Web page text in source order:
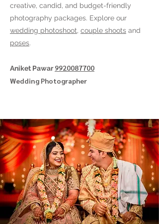
creative, candid, and budget-friendly
photography packages. Explore our
wedding photoshoot, couple shoots and
poses.
Aniket Pawar9920087700
Wedding Photographer